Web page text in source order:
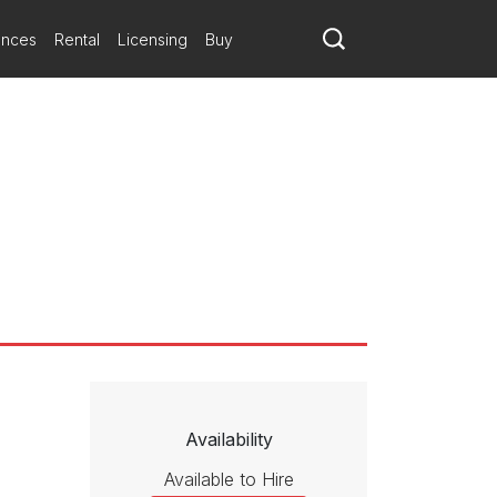
Rental Licensing Buy
Availability
Available to Hire